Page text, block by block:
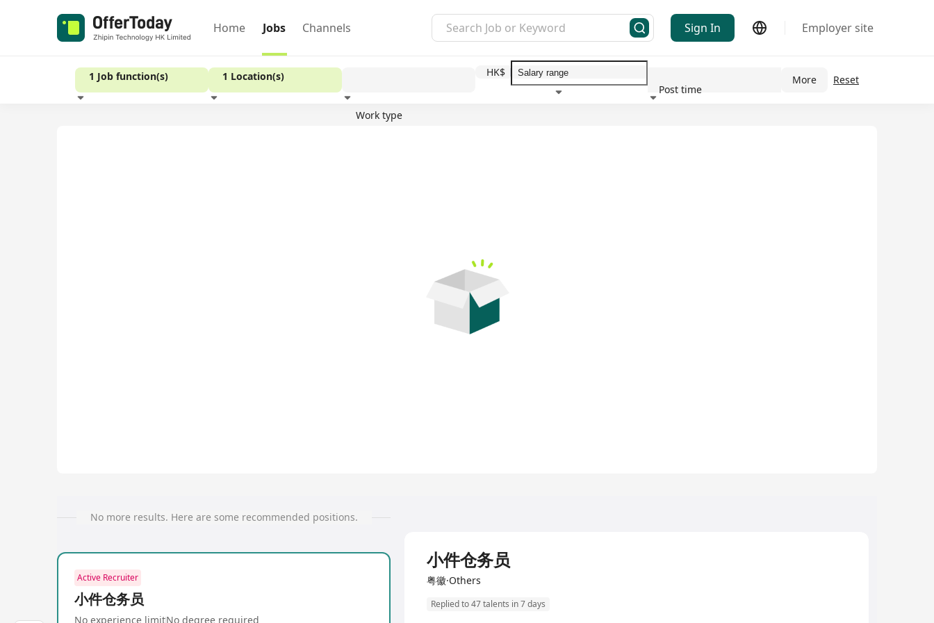
Home Jobs Channels Sign In Employer site
1 Job function(s) 1 Location(s)
Work type
HK$
Post time
More Reset
No more results. Here are some recommended positions.
Active Recruiter
小件仓务员
No experience limitNo degree required
小件仓务员
粤徽·Others
Replied to 47 talents in 7 days